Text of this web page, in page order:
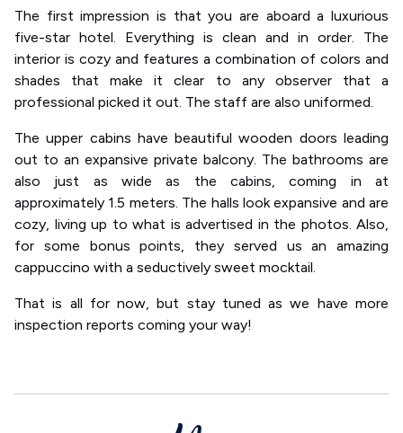
The first impression is that you are aboard a luxurious
five-star hotel. Everything is clean and in order. The
interior is cozy and features a combination of colors and
shades that make it clear to any observer that a
professional picked it out. The staff are also uniformed.
The upper cabins have beautiful wooden doors leading
out to an expansive private balcony. The bathrooms are
also just as wide as the cabins, coming in at
approximately 1.5 meters. The halls look expansive and are
cozy, living up to what is advertised in the photos. Also,
for some bonus points, they served us an amazing
cappuccino with a seductively sweet mocktail.
That is all for now, but stay tuned as we have more
inspection reports coming your way!